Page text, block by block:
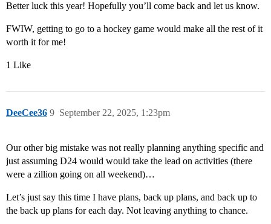
Better luck this year! Hopefully you’ll come back and let us know.
FWIW, getting to go to a hockey game would make all the rest of it
worth it for me!
1 Like
DeeCee36 September 22, 2025, 1:23pm
9
Our other big mistake was not really planning anything specific and
just assuming D24 would would take the lead on activities (there
were a zillion going on all weekend)…
Let’s just say this time I have plans, back up plans, and back up to
the back up plans for each day. Not leaving anything to chance.